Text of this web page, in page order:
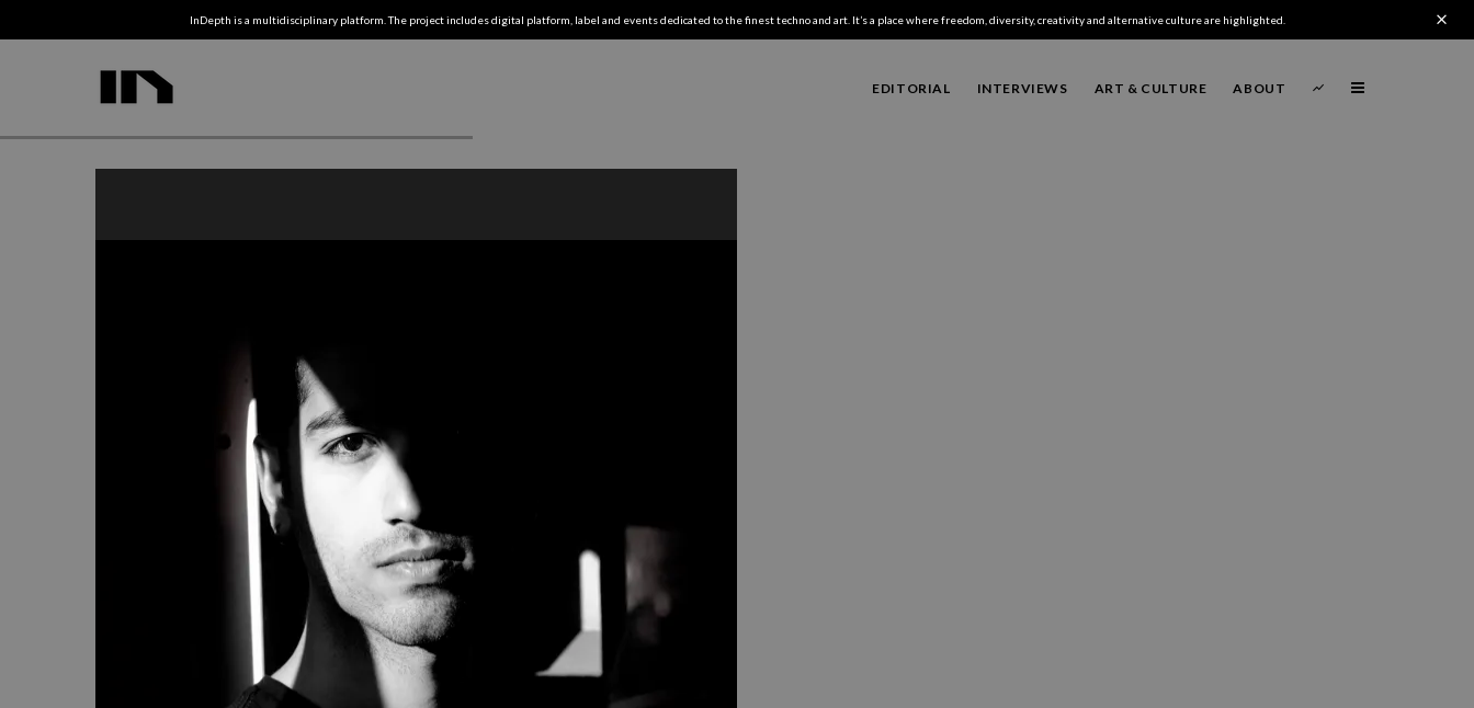
InDepth is a multidisciplinary platform. The project includes digital platform, label and events dedicated to the finest techno and art. It’s a place where freedom, diversity, creativity and alternative culture are highlighted.
EDITORIAL INTERVIEWS ART & CULTURE ABOUT